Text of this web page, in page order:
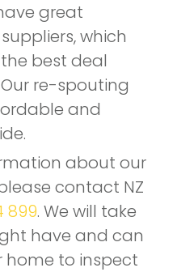
great
which
best deal
re-spouting
and
about our
contact NZ
899. We will take
have and can
home to inspect